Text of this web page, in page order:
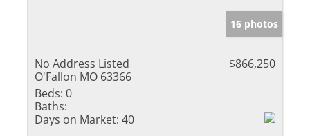
16 photos
No Address Listed
O'Fallon MO 63366
$866,250
Beds: 0
Baths:
Days on Market: 40